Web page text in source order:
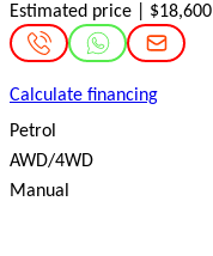
Estimated price | $18,600
Calculate financing
Petrol
AWD/4WD
Manual